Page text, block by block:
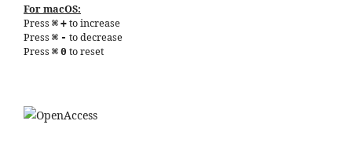
For macOS:
Press ⌘ + to increase
Press ⌘ - to decrease
Press ⌘ 0 to reset